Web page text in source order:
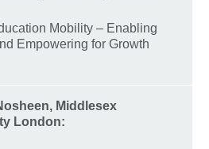
Mobility – Enabling
Empowering for Growth
, Middlesex
London: